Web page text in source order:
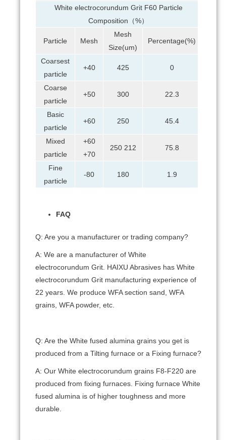
White electrocorundum Grit F60 Particle
Composition（%）
Particle Mesh
Mesh
Size(um)
Percentage(%)
Coarsest
particle
+40 425 0
Coarse
particle
+50 300 22.3
Basic
particle
+60 250 45.4
Mixed
particle
+60
+70
250 212 75.8
Fine
particle
-80 180 1.9
FAQ
Q: Are you a manufacturer or trading company?
A: We are a manufacturer of White
electrocorundum Grit. HAIXU Abrasives has White
electrocorundum Grit manufacturing experience of
22 years. We produce WFA section sand, WFA
grains, WFA powder, etc.
Q: Are the White fused alumina grains you get is
produced from a Tilting furnace or a Fixing furnace?
A: Our White electrocorundum grains F8-F220 are
produced from fixing furnaces. Fixing furnace White
fused alumina is of higher toughness and more
durable.